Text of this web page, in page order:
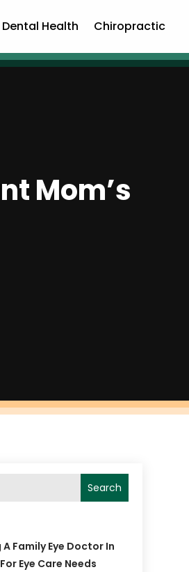
Dental Health Chiropractic
Mom’s
Search
Family Eye Doctor In
Eye Care Needs